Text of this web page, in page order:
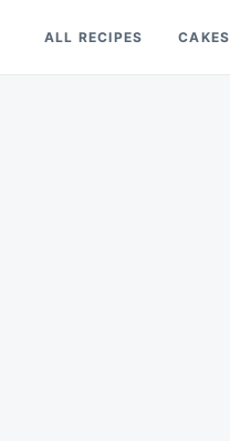
ALL RECIPES CAKES